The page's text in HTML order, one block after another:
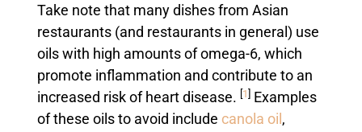
Take note that many dishes from Asian
restaurants (and restaurants in general) use
oils with high amounts of omega-6, which
promote inflammation and contribute to an
increased risk of heart disease. [1]Examples
of these oils to avoid include canola oil ,